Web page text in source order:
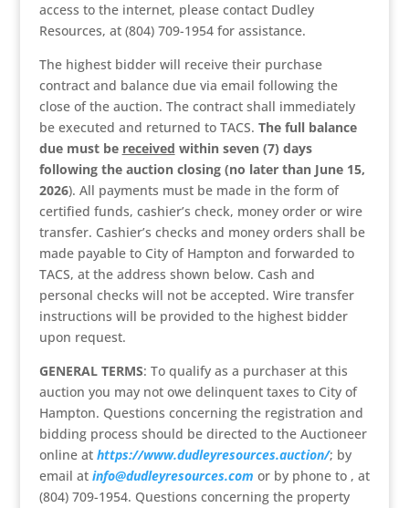
access to the internet, please contact Dudley
Resources, at (804) 709-1954 for assistance.
The highest bidder will receive their purchase
contract and balance due via email following the
close of the auction. The contract shall immediately
be executed and returned to TACS. The full balance
due must be received within seven (7) days
following the auction closing (no later than June 15,
2026). All payments must be made in the form of
certified funds, cashier’s check, money order or wire
transfer. Cashier’s checks and money orders shall be
made payable to City of Hampton and forwarded to
TACS, at the address shown below. Cash and
personal checks will not be accepted. Wire transfer
instructions will be provided to the highest bidder
upon request.
GENERAL TERMS: To qualify as a purchaser at this
auction you may not owe delinquent taxes to City of
Hampton. Questions concerning the registration and
bidding process should be directed to the Auctioneer
online at https://www.dudleyresources.auction/; by
email at info@dudleyresources.com or by phone to , at
(804) 709-1954. Questions concerning the property